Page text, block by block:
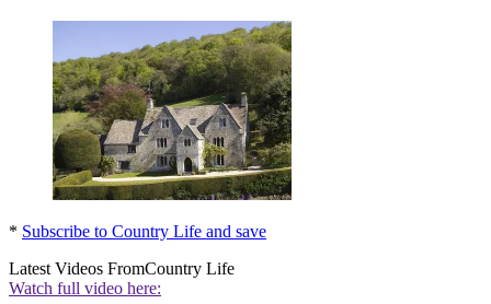
* Subscribe to Country Life and save
Latest Videos FromCountry Life
Watch full video here: